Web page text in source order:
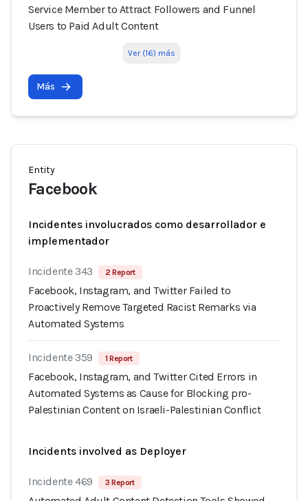
Service Member to Attract Followers and Funnel
Users to Paid Adult Content
Ver (16) más
Más
Entity
Facebook
Incidentes involucrados como desarrollador e
implementador
Incidente 343 2 Report
Facebook, Instagram, and Twitter Failed to
Proactively Remove Targeted Racist Remarks via
Automated Systems
Incidente 359 1 Report
Facebook, Instagram, and Twitter Cited Errors in
Automated Systems as Cause for Blocking pro-
Palestinian Content on Israeli-Palestinian Conflict
Incidents involved as Deployer
Incidente 469 3 Report